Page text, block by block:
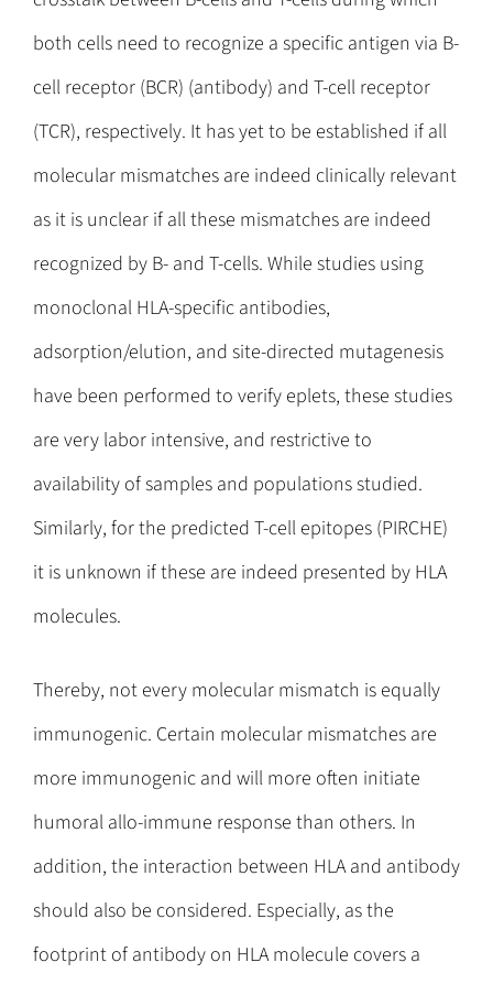
both cells need to recognize a specific antigen via B-
cell receptor (BCR) (antibody) and T-cell receptor
(TCR), respectively. It has yet to be established if all
molecular mismatches are indeed clinically relevant
as it is unclear if all these mismatches are indeed
recognized by B- and T-cells. While studies using
monoclonal HLA-specific antibodies,
adsorption/elution, and site-directed mutagenesis
have been performed to verify eplets, these studies
are very labor intensive, and restrictive to
availability of samples and populations studied.
Similarly, for the predicted T-cell epitopes (PIRCHE)
it is unknown if these are indeed presented by HLA
molecules.
Thereby, not every molecular mismatch is equally
immunogenic. Certain molecular mismatches are
more immunogenic and will more often initiate
humoral allo-immune response than others. In
addition, the interaction between HLA and antibody
should also be considered. Especially, as the
footprint of antibody on HLA molecule covers a